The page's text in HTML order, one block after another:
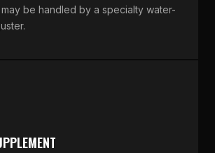
be handled by a specialty water-